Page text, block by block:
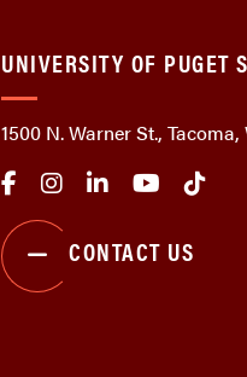
UNIVERSITY OF PUGET
1500 N. Warner St., Tacoma,
CONTACT US